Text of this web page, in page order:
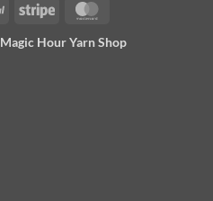
PayPal Stripe
Magic Hour Yarn Shop